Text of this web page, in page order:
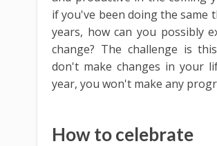
if you've been doing the same
years, how can you possibly
change? The challenge is
don't make changes in your
year, you won't make any
How to celebrate